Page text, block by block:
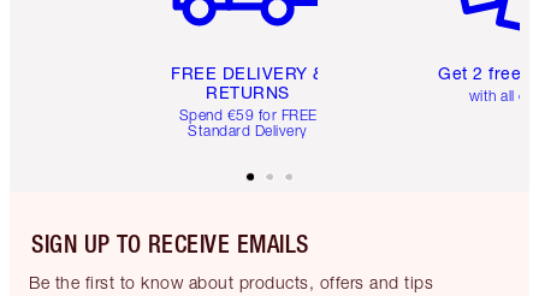
FREE DELIVERY &
RETURNS
Spend €59 for FREE
Standard Delivery
Get 2 free
with all
SIGN UP TO RECEIVE EMAILS
Be the first to know about products, offers and tips